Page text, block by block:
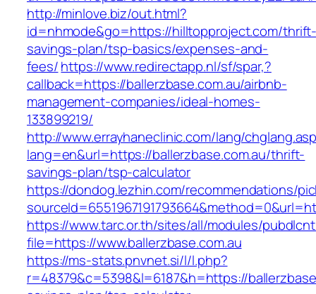
http://minlove.biz/out.html?
id=nhmode&go=https://hilltopproject.com/
savings-plan/tsp-basics/expenses-and-
fees/https://www.redirectapp.nl/sf/spar,?
callback=https://ballerzbase.com.au/airbnb-
management-companies/ideal-homes-
133899219/
http://www.errayhaneclinic.com/lang/
lang=en&url=https://ballerzbase.com.au/thrift-
savings-plan/tsp-calculator
https://dondog.lezhin.com/recommendations/
https://www.tarc.or.th/sites/all/modules/
file=https://www.ballerzbase.com.au
https://ms-stats.pnvnet.si/l/l.php?
r=48379&c=5398&l=6187&h=https://